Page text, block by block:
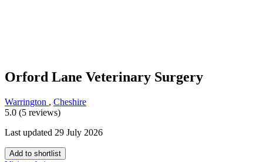
Orford Lane Veterinary Surgery
Warrington , Cheshire
5.0 (5 reviews)
Last updated 29 July 2026
Add to shortlist